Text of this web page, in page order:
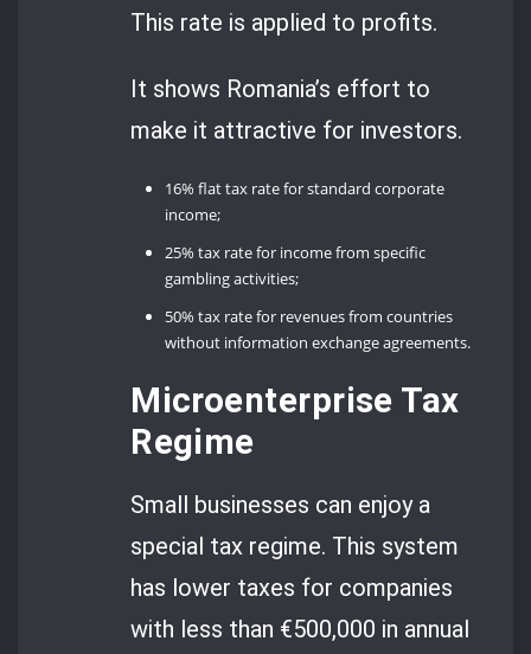
This rate is applied to profits.
It shows Romania’s effort to
make it attractive for investors.
16% flat tax rate for standard corporate
income;
25% tax rate for income from specific
gambling activities;
50% tax rate for revenues from countries
without information exchange agreements.
Microenterprise Tax
Regime
Small businesses can enjoy a
special tax regime. This system
has lower taxes for companies
with less than €500,000 in annual